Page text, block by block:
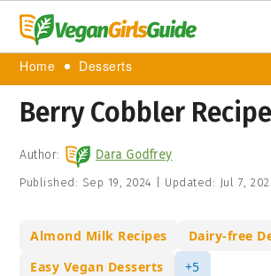
Home Desserts
Berry Cobbler Recipe
Author: Dara Godfrey
Published: Sep 19, 2024 Updated: Jul 7,
Almond Milk Recipes
Dairy-free
Easy Vegan Desserts
+5